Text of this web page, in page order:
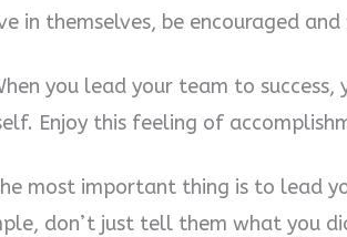
in themselves, be encouraged
you lead your team to
Enjoy this feeling of
most important thing is to lead
don’t just tell them what you